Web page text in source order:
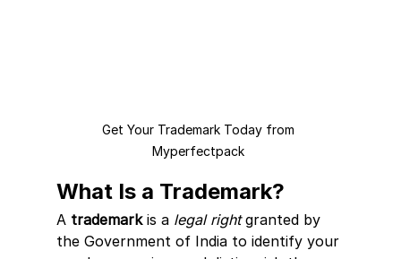
Get Your Trademark Today from
Myperfectpack
What Is a Trademark?
A trademark is a legal right granted by
the Government of India to identify your